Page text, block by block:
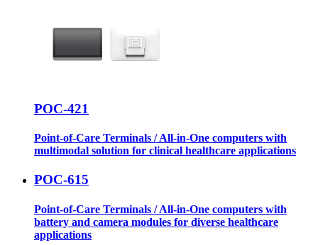
POC-421
Point-of-Care Terminals / All-in-One computers with
multimodal solution for clinical healthcare applications
POC-615
Point-of-Care Terminals / All-in-One computers with
battery and camera modules for diverse healthcare
applications